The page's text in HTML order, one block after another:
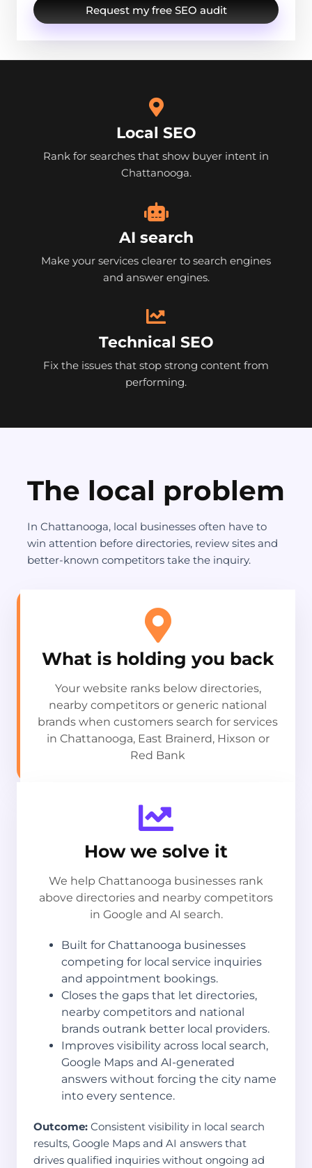
Request my free SEO audit
Local SEO
Rank for searches that show buyer intent in
Chattanooga.
AI search
Make your services clearer to search engines
and answer engines.
Technical SEO
Fix the issues that stop strong content from
performing.
The local problem
In Chattanooga, local businesses often have to
win attention before directories, review sites and
better-known competitors take the inquiry.
What is holding you back
Your website ranks below directories,
nearby competitors or generic national
brands when customers search for services
in Chattanooga, East Brainerd, Hixson or
Red Bank
How we solve it
We help Chattanooga businesses rank
above directories and nearby competitors
in Google and AI search.
Built for Chattanooga businesses
competing for local service inquiries
and appointment bookings.
Closes the gaps that let directories,
nearby competitors and national
brands outrank better local providers.
Improves visibility across local search,
Google Maps and AI-generated
answers without forcing the city name
into every sentence.
Outcome: Consistent visibility in local search
results, Google Maps and AI answers that
drives qualified inquiries without ongoing ad